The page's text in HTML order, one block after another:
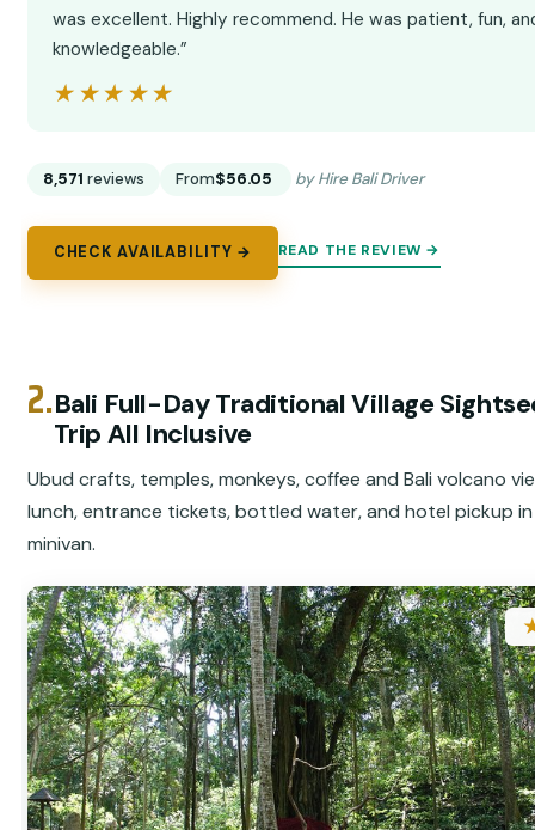
was excellent. Highly recommend. He was patient, fun,
knowledgeable.”
★★★★★
★★★★★
8,571 reviews From$56.05 by Hire Bali Driver
CHECK AVAILABILITY → READ THE REVIEW →
2.Bali Full-Day Traditional Village
Trip All Inclusive
Ubud crafts, temples, monkeys, coffee and Bali volcano
lunch, entrance tickets, bottled water, and hotel pickup in
minivan.